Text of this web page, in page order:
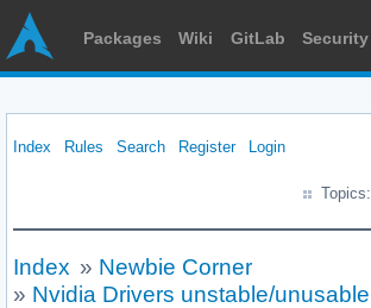
Packages Wiki GitLab Security
Index Rules Search Register Login
Topics:
Index » Newbie Corner
» Nvidia Drivers unstable/unusable